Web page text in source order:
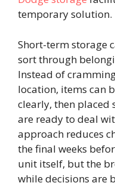
temporary solution.
Short-term storage
sort through
Instead of
location, items can
clearly, then placed
are ready to deal
approach reduces
the final weeks
unit itself, but the
while decisions are